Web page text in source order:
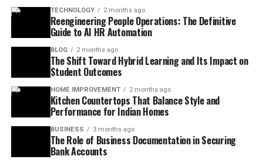
TECHNOLOGY 2 months ago
Reengineering People Operations: The Definitive
Guide to AI HR Automation
BLOG 2 months ago
The Shift Toward Hybrid Learning and Its Impact on
Student Outcomes
HOME IMPROVEMENT 2 months ago
Kitchen Countertops That Balance Style and
Performance for Indian Homes
BUSINESS 3 months ago
The Role of Business Documentation in Securing
Bank Accounts